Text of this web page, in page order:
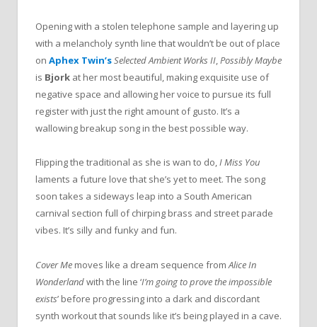
Opening with a stolen telephone sample and layering up
with a melancholy synth line that wouldn’t be out of place
on Aphex Twin’sSelected Ambient Works II,Possibly Maybe
is Bjork at her most beautiful, making exquisite use of
negative space and allowing her voice to pursue its full
register with just the right amount of gusto. It’s a
wallowing breakup song in the best possible way.
Flipping the traditional as she is wan to do,I Miss You
laments a future love that she’s yet to meet. The song
soon takes a sideways leap into a South American
carnival section full of chirping brass and street parade
vibes. It’s silly and funky and fun.
Cover Me moves like a dream sequence fromAlice In
Wonderlandwith the line ‘I’m going to prove the impossible
exists’ before progressing into a dark and discordant
synth workout that sounds like it’s being played in a cave.